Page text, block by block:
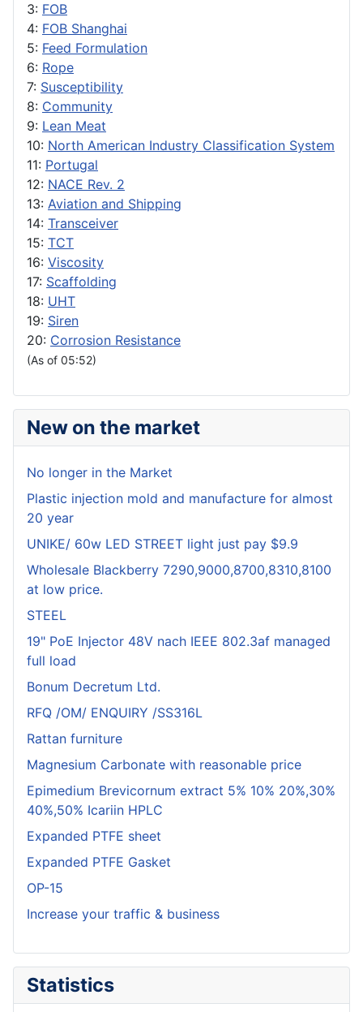
3: FOB
4: FOB Shanghai
5: Feed Formulation
6: Rope
7: Susceptibility
8: Community
9: Lean Meat
10: North American Industry Classification System
11: Portugal
12: NACE Rev. 2
13: Aviation and Shipping
14: Transceiver
15: TCT
16: Viscosity
17: Scaffolding
18: UHT
19: Siren
20: Corrosion Resistance
(As of 05:52)
New on the market
No longer in the Market
Plastic injection mold and manufacture for almost
20 year
UNIKE/ 60w LED STREET light just pay $9.9
Wholesale Blackberry 7290,9000,8700,8310,8100
at low price.
STEEL
19" PoE Injector 48V nach IEEE 802.3af managed
full load
Bonum Decretum Ltd.
RFQ /OM/ ENQUIRY /SS316L
Rattan furniture
Magnesium Carbonate with reasonable price
Epimedium Brevicornum extract 5% 10% 20%,30%
40%,50% Icariin HPLC
Expanded PTFE sheet
Expanded PTFE Gasket
OP-15
Increase your traffic & business
Statistics